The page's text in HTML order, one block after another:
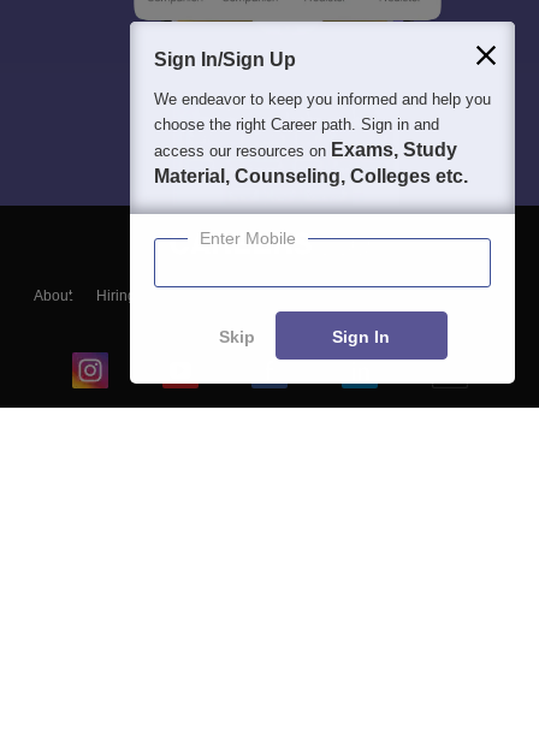
About Hiring
Blogs
Sign In/Sign Up
We endeavor to keep you informed and help you
choose the right Career path. Sign in and
access our resources on Exams, Study
Material, Counseling, Colleges etc.
Enter Mobile
Skip Sign In